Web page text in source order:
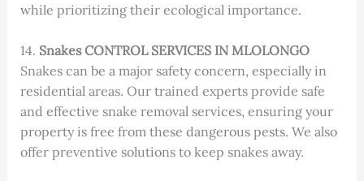
while prioritizing their ecological importance.
14. Snakes CONTROL SERVICES IN MLOLONGO
Snakes can be a major safety concern, especially in
residential areas. Our trained experts provide safe
and effective snake removal services, ensuring your
property is free from these dangerous pests. We also
offer preventive solutions to keep snakes away.